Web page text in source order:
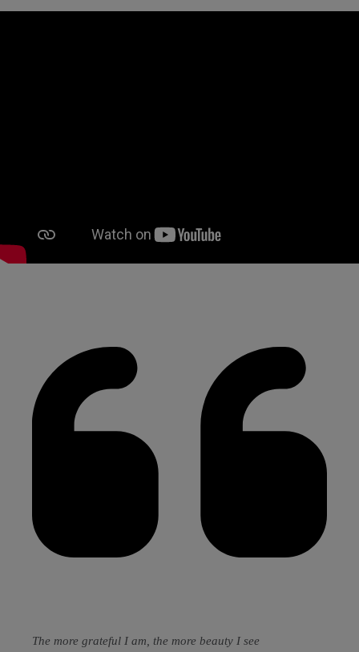
The more grateful I am, the more beauty I see